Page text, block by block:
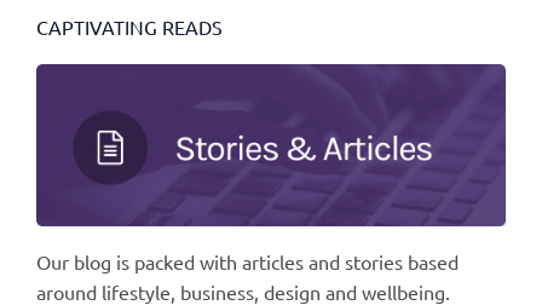
CAPTIVATING READS
Our blog is packed with articles and stories based
around lifestyle, business, design and wellbeing.